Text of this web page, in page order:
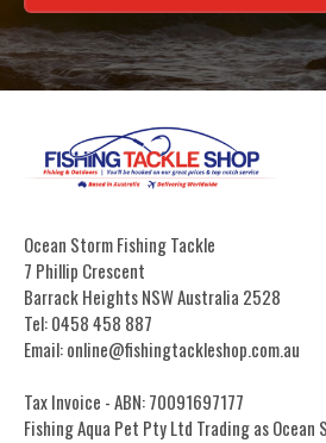
Ocean Storm Fishing Tackle
7 Phillip Crescent
Barrack Heights NSW Australia 2528
Tel: 0458 458 887
Email: online@fishingtackleshop.com.au
Tax Invoice - ABN: 70091697177
Fishing Aqua Pet Pty Ltd Trading as Ocean